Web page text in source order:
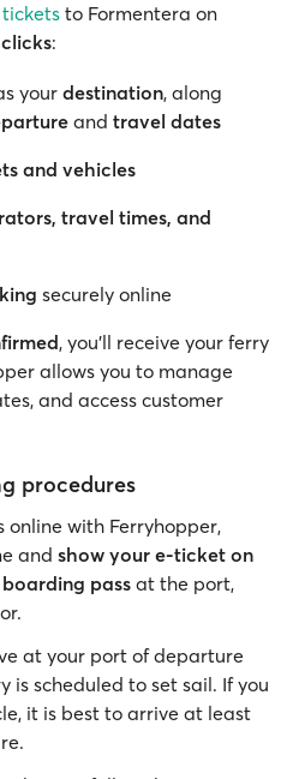
to Formentera on
:
your destination, along
and travel dates
and vehicles
travel times, and
securely online
, you’ll receive your ferry
allows you to manage
and access customer
procedures
with Ferryhopper,
and show your e-ticket on
pass at the port,
at your port of departure
is scheduled to set sail. If you
it is best to arrive at least